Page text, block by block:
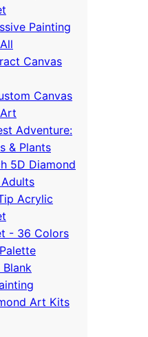
Painting
Canvas
Canvas
Adventure:
& Plants
5D Diamond
Acrylic
- 36 Colors
Blank
Art Kits